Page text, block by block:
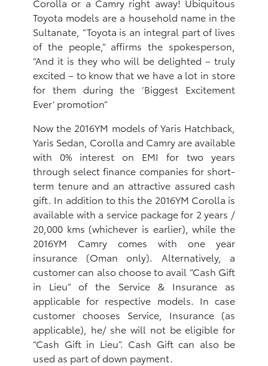
Corolla or a Camry right away! Ubiquitous
Toyota models are a household name in the
Sultanate, “Toyota is an integral part of lives
of the people,” affirms the spokesperson,
“And it is they who will be delighted – truly
excited – to know that we have a lot in store
for them during the ‘Biggest Excitement
Ever’ promotion”
Now the 2016YM models of Yaris Hatchback,
Yaris Sedan, Corolla and Camry are available
with 0% interest on EMI for two years
through select finance companies for short-
term tenure and an attractive assured cash
gift. In addition to this the 2016YM Corolla is
available with a service package for 2 years /
20,000 kms (whichever is earlier), while the
2016YM Camry comes with one year
insurance (Oman only). Alternatively, a
customer can also choose to avail “Cash Gift
in Lieu” of the Service & Insurance as
applicable for respective models. In case
customer chooses Service, Insurance (as
applicable), he/ she will not be eligible for
“Cash Gift in Lieu”. Cash Gift can also be
used as part of down payment.